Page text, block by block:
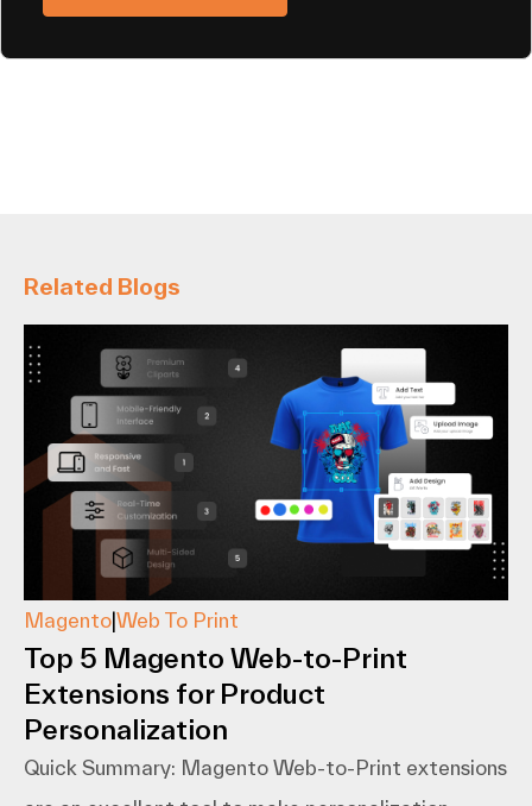
Related Blogs
Magento Web To Print
Top 5 Magento Web-to-Print
Extensions for Product
Personalization
Quick Summary: Magento​‍​‌‍​‍‌​‍​‌‍​‍‌ Web-to-Print extensions